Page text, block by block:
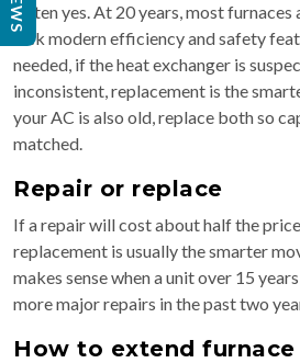
Often yes. At 20 years, most
lack modern efficiency and safety
needed, if the heat exchanger is
inconsistent, replacement is the
your AC is also old, replace both so
matched.
Repair or replace
If a repair will cost about half the
replacement is usually the smarter
makes sense when a unit over 15
more major repairs in the past two
How to extend